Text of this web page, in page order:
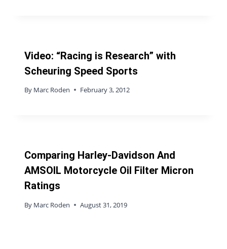
Video: “Racing is Research” with
Scheuring Speed Sports
By Marc Roden February 3, 2012
Comparing Harley-Davidson And
AMSOIL Motorcycle Oil Filter Micron
Ratings
By Marc Roden August 31, 2019